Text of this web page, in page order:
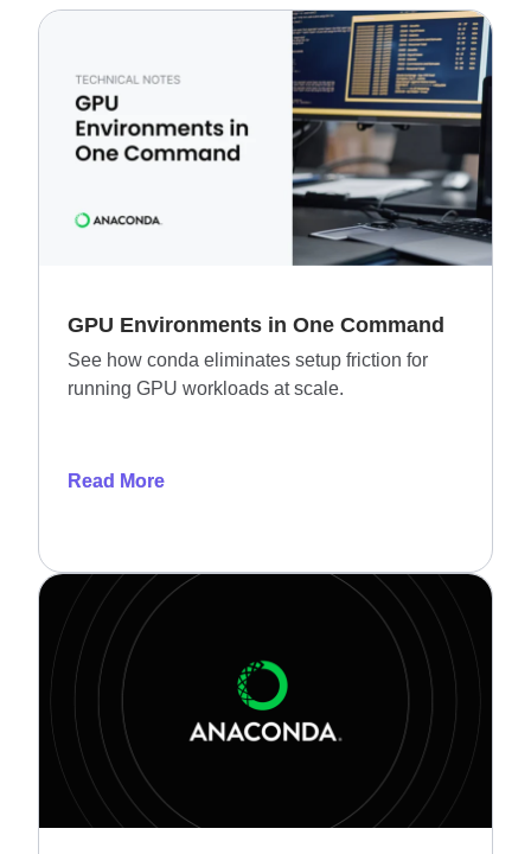
GPU Environments in One Command
See how conda eliminates setup friction for
running GPU workloads at scale.
Read More